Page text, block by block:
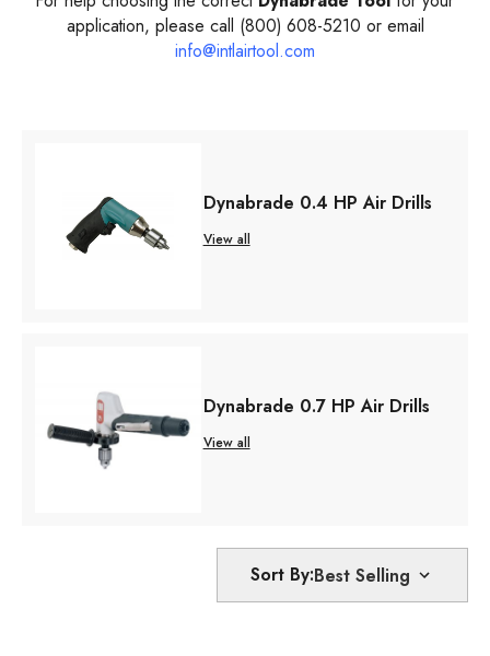
application, please call (800) 608-5210 or email
info@intlairtool.com
Dynabrade 0.4 HP Air Drills
View all
Dynabrade 0.7 HP Air Drills
View all
Sort By: